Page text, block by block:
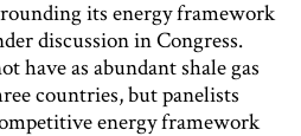
its energy framework
discussion in Congress.
have as abundant shale gas
countries, but panelists
energy framework